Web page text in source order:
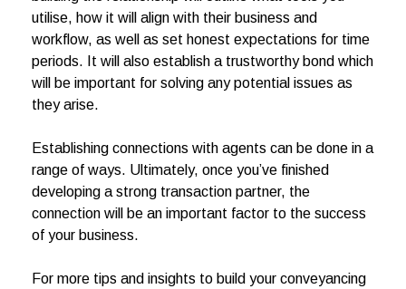
utilise, how it will align with their business and
workflow, as well as set honest expectations for time
periods. It will also establish a trustworthy bond which
will be important for solving any potential issues as
they arise.
Establishing connections with agents can be done in a
range of ways. Ultimately, once you’ve finished
developing a strong transaction partner, the
connection will be an important factor to the success
of your business.
For more tips and insights to build your conveyancing